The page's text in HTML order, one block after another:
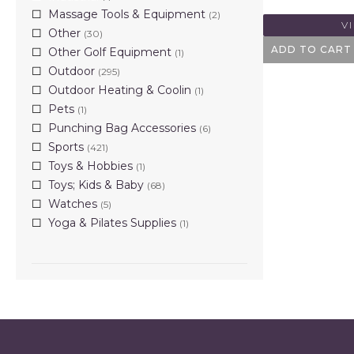
Massage Tools & Equipment (2)
Other (30)
Other Golf Equipment (1)
Outdoor (295)
Outdoor Heating & Coolin (1)
Pets (1)
Punching Bag Accessories (6)
Sports (421)
Toys & Hobbies (1)
Toys; Kids & Baby (68)
Watches (5)
Yoga & Pilates Supplies (1)
ADD TO CART